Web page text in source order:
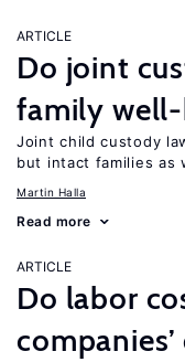
ARTICLE
Do joint
family well-
Joint child custody
but intact families as
Martin Halla
Read more
ARTICLE
Do labor